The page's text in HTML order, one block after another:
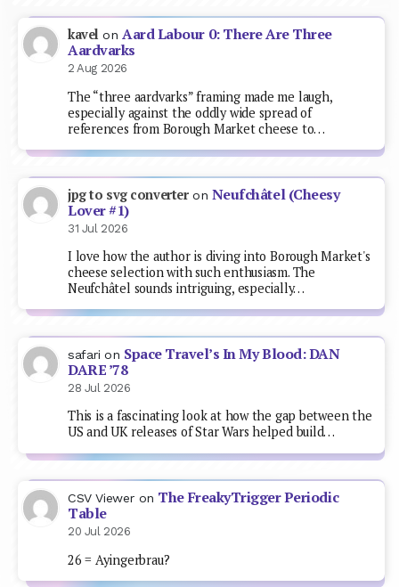
kavel onAard Labour 0: There Are Three
Aardvarks
2 Aug 2026
The “three aardvarks” framing made me laugh,
especially against the oddly wide spread of
references from Borough Market cheese to…
jpg to svg converteron Neufchâtel (Cheesy
Lover #1)
31 Jul 2026
I love how the author is diving into Borough Market's
cheese selection with such enthusiasm. The
Neufchâtel sounds intriguing, especially…
safari on Space Travel’s In My Blood: DAN
DARE ’78
28 Jul 2026
This is a fascinating look at how the gap between the
US and UK releases of Star Wars helped build…
CSV Viewer on The FreakyTrigger Periodic
Table
20 Jul 2026
26 = Ayingerbrau?